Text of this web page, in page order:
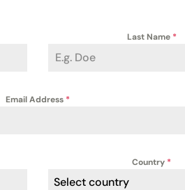
Last Name *
Email Address *
Country *
Select country